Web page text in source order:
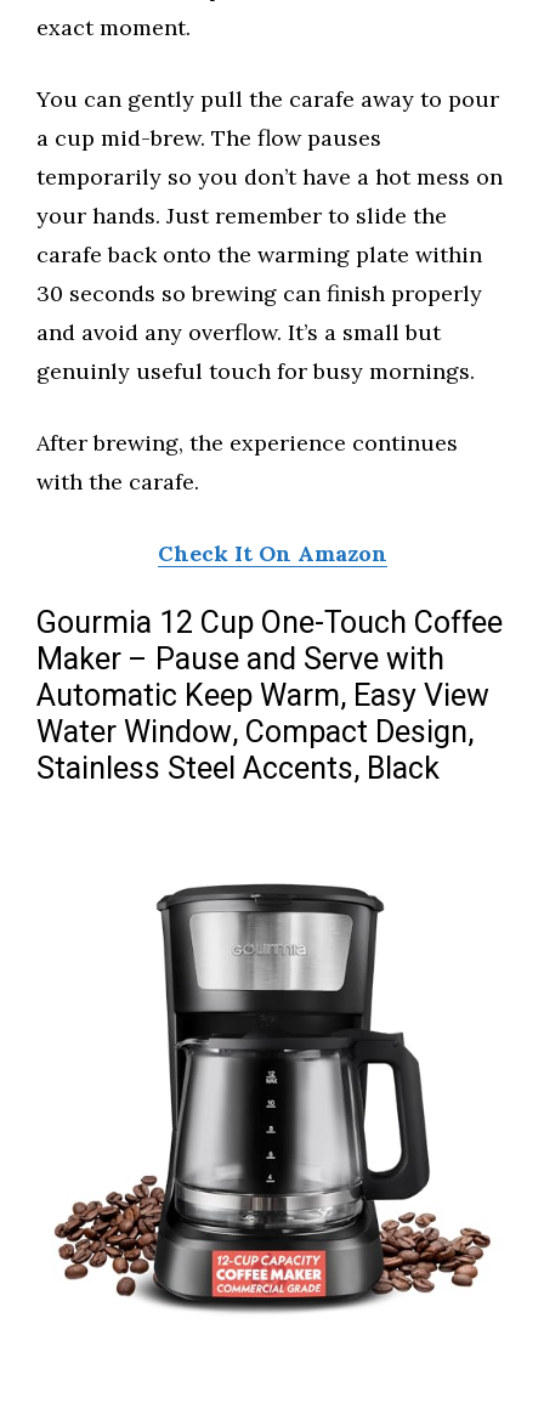
exact moment.
You can gently pull the carafe away to pour
a cup mid-brew. The flow pauses
temporarily so you don’t have a hot mess on
your hands. Just remember to slide the
carafe back onto the warming plate within
30 seconds so brewing can finish properly
and avoid any overflow. It’s a small but
genuinly useful touch for busy mornings.
After brewing, the experience continues
with the carafe.
Check It On Amazon
Gourmia 12 Cup One-Touch Coffee
Maker – Pause and Serve with
Automatic Keep Warm, Easy View
Water Window, Compact Design,
Stainless Steel Accents, Black